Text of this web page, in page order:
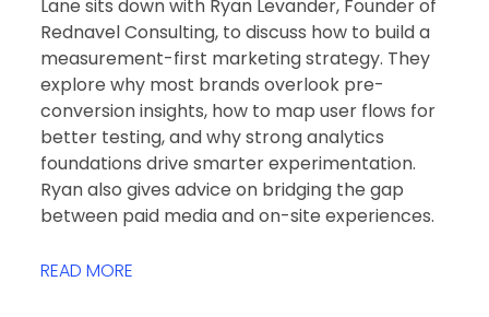
Lane sits down with Ryan Levander, Founder of
Rednavel Consulting, to discuss how to build a
measurement-first marketing strategy. They
explore why most brands overlook pre-
conversion insights, how to map user flows for
better testing, and why strong analytics
foundations drive smarter experimentation.
Ryan also gives advice on bridging the gap
between paid media and on-site experiences.
READ MORE